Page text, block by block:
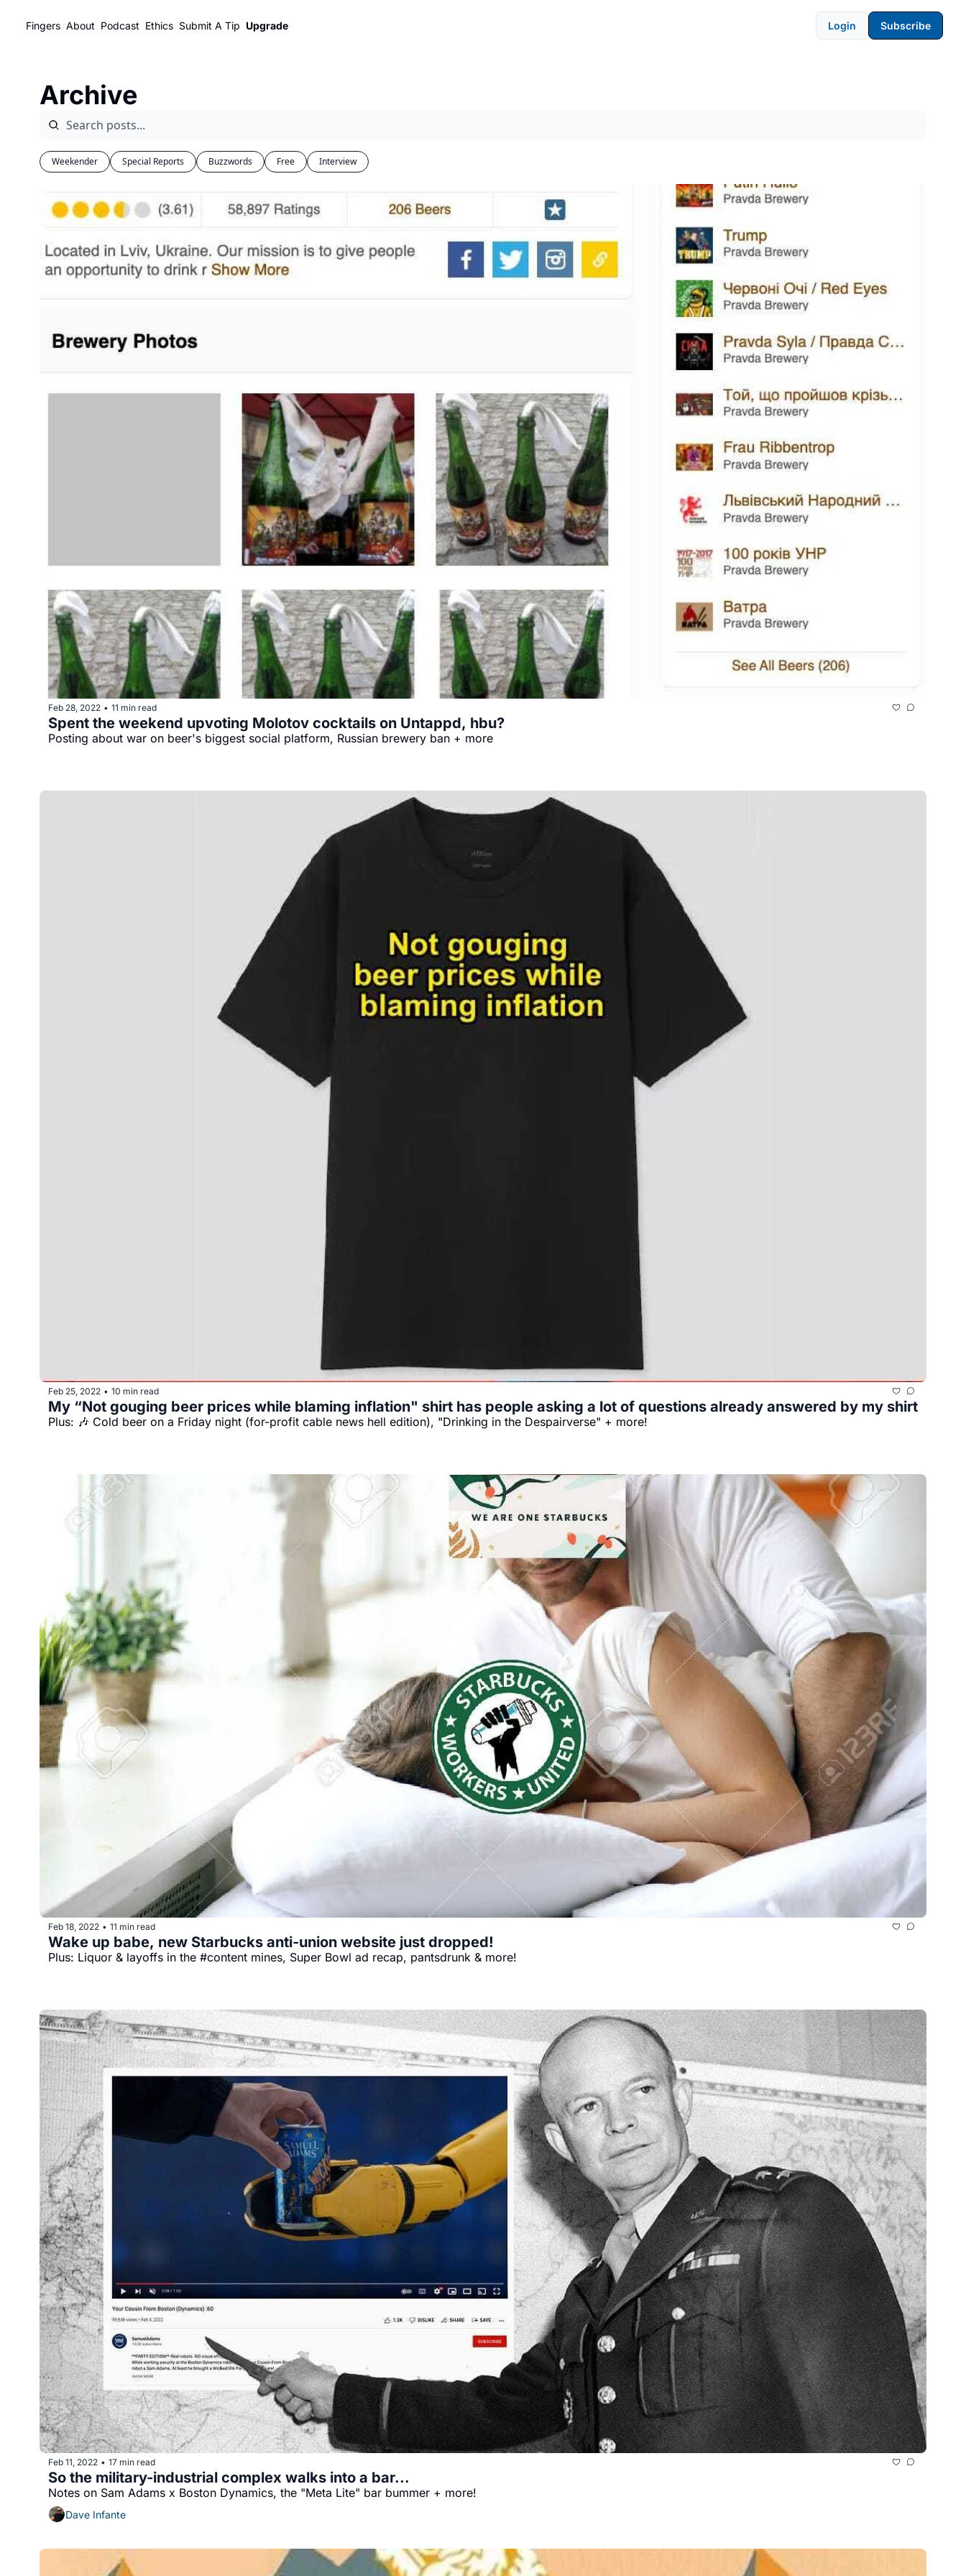
Fingers About Podcast Ethics Submit A Tip Upgrade Login Subscribe
Archive
Weekender Special Reports Buzzwords Free Interview
Feb 28, 2022 • 11 min read
Spent the weekend upvoting Molotov cocktails on Untappd, hbu?
Posting about war on beer's biggest social platform, Russian brewery ban + more
Feb 25, 2022 • 10 min read
My “Not gouging beer prices while blaming inflation" shirt has people asking a lot of questions already answered by my shirt
Plus: 🎶 Cold beer on a Friday night (for-profit cable news hell edition), "Drinking in the Despairverse" + more!
Feb 18, 2022 • 11 min read
Wake up babe, new Starbucks anti-union website just dropped!
Plus: Liquor & layoffs in the #content mines, Super Bowl ad recap, pantsdrunk & more!
Feb 11, 2022 • 17 min read
So the military-industrial complex walks into a bar...
Notes on Sam Adams x Boston Dynamics, the "Meta Lite" bar bummer + more!
Dave Infante